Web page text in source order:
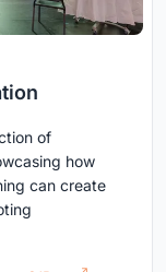
of
how
can create